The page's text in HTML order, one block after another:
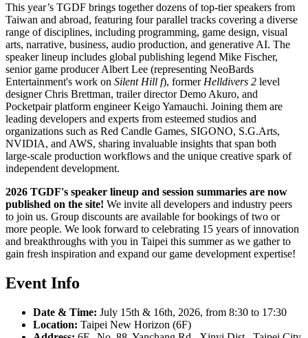
This year’s TGDF brings together dozens of top-tier speakers from
Taiwan and abroad, featuring four parallel tracks covering a diverse
range of disciplines, including programming, game design, visual
arts, narrative, business, audio production, and generative AI. The
speaker lineup includes global publishing legend Mike Fischer,
senior game producer Albert Lee (representing NeoBards
Entertainment's work on Silent Hill f), former Helldivers 2 level
designer Chris Brettman, trailer director Demo Akuro, and
Pocketpair platform engineer Keigo Yamauchi. Joining them are
leading developers and experts from esteemed studios and
organizations such as Red Candle Games, SIGONO, S.G.Arts,
NVIDIA, and AWS, sharing invaluable insights that span both
large-scale production workflows and the unique creative spark of
independent development.
2026 TGDF's speaker lineup and session summaries are now
published on the site! We invite all developers and industry peers
to join us. Group discounts are available for bookings of two or
more people. We look forward to celebrating 15 years of innovation
and breakthroughs with you in Taipei this summer as we gather to
gain fresh inspiration and expand our game development expertise!
Event Info
Date & Time: July 15th & 16th, 2026, from 8:30 to 17:30
Location: Taipei New Horizon (6F)